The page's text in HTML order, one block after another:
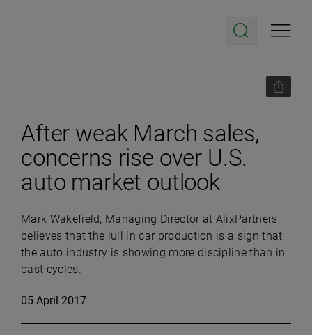
After weak March sales,
concerns rise over U.S.
auto market outlook
Mark Wakefield, Managing Director at AlixPartners,
believes that the lull in car production is a sign that
the auto industry is showing more discipline than in
past cycles.
05 April 2017